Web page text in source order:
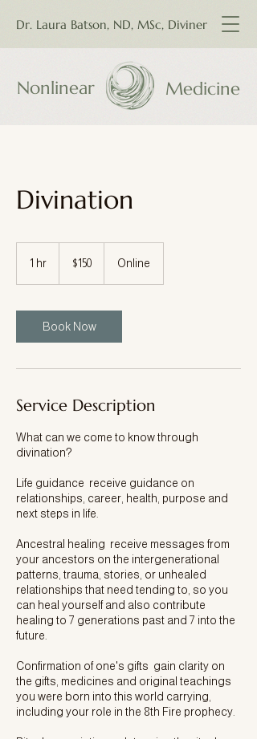
Nonlinear Medicine
Dr. Laura Batson, ND, MSc, Diviner
Divination
1 hr
dollars$150 Online
Book Now
Service Description
What can we come to know through
divination?
Life guidance receive guidance on
relationships, career, health, purpose and
next steps in life.
Ancestral healing receive messages from
your ancestors on the intergenerational
patterns, trauma, stories, or unhealed
relationships that need tending to, so you
can heal yourself and also contribute
healing to 7 generations past and 7 into the
future.
Confirmation of one's gifts gain clarity on
the gifts, medicines and original teachings
you were born into this world carrying,
including your role in the 8th Fire prophecy.